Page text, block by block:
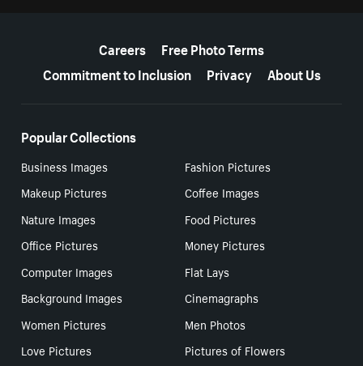
Careers
Free Photo Terms
Commitment to Inclusion
Privacy About Us
Popular Collections
Business Images
Fashion Pictures
Makeup Pictures
Coffee Images
Nature Images
Food Pictures
Office Pictures
Money Pictures
Computer Images
Flat Lays
Background Images
Cinemagraphs
Women Pictures
Men Photos
Love Pictures
Pictures of Flowers